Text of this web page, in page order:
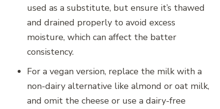
used as a substitute, but ensure it’s thawed
and drained properly to avoid excess
moisture, which can affect the batter
consistency.
For a vegan version, replace the milk with a
non-dairy alternative like almond or oat milk,
and omit the cheese or use a dairy-free